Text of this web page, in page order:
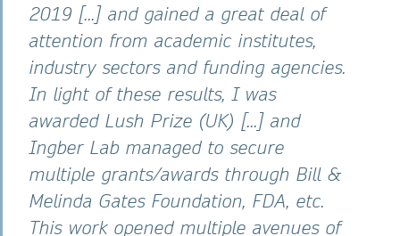
2019 [...] and gained a great deal of
attention from academic institutes,
industry sectors and funding agencies.
In light of these results, I was
awarded Lush Prize (UK) [...] and
Ingber Lab managed to secure
multiple grants/awards through Bill &
Melinda Gates Foundation, FDA, etc.
This work opened multiple avenues of